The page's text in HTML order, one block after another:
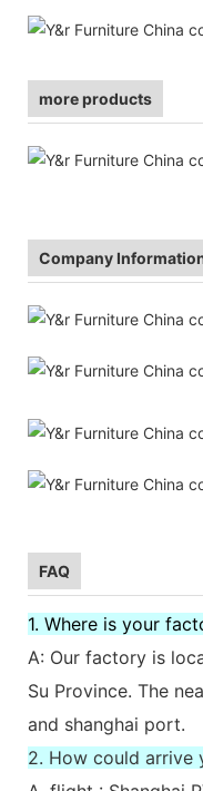
more products
Company
FAQ
1. Where is your
A: Our factory is
Su Province. The
and shanghai port.
2. How could arrive